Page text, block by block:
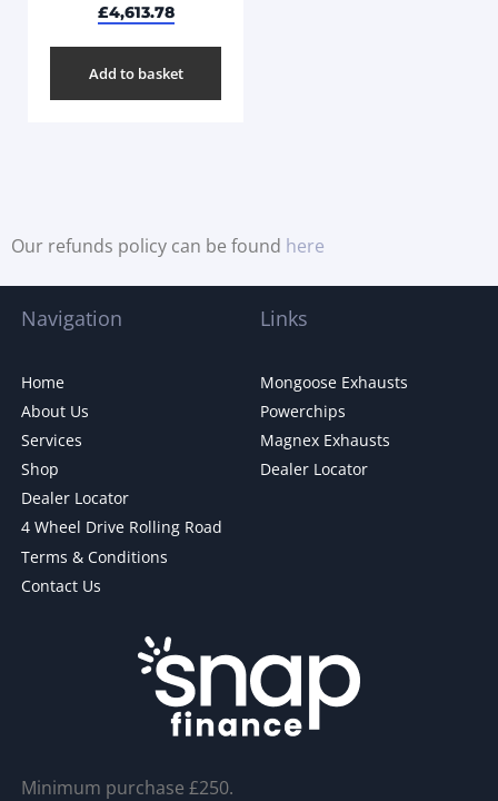
£4,613.78
Add to basket
Our refunds policy can be found here
Navigation
Home
About Us
Services
Shop
Dealer Locator
4 Wheel Drive Rolling Road
Terms & Conditions
Contact Us
Links
Mongoose Exhausts
Powerchips
Magnex Exhausts
Dealer Locator
Minimum purchase £250.